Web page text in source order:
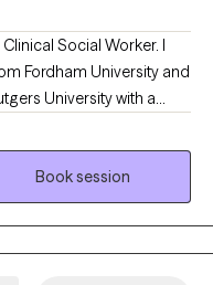
Social Worker. I
Fordham University and
University with a
worked in the field for
with individuals
focused therapy,
experiences. I also enjoy
and anxious.
Book session